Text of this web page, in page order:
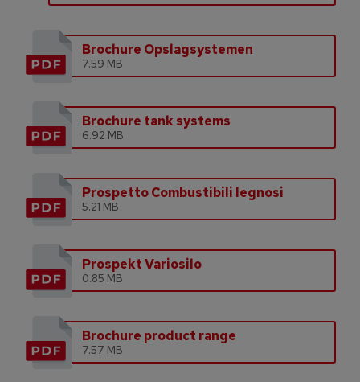
Brochure Opslagsystemen
7.59 MB
Brochure tank systems
6.92 MB
Prospetto Combustibili legnosi
5.21 MB
Prospekt Variosilo
0.85 MB
Brochure product range
7.57 MB